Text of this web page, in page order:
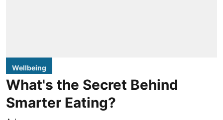
Wellbeing
What's the Secret Behind
Smarter Eating?